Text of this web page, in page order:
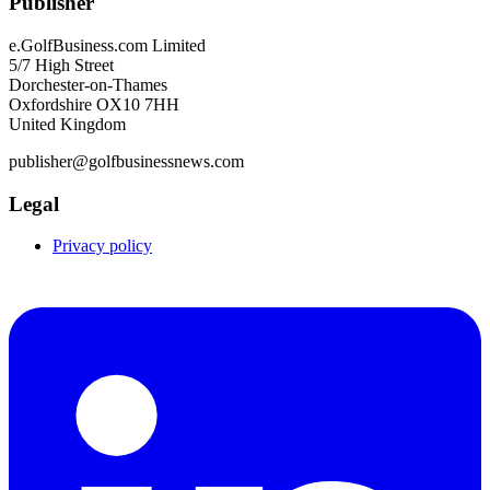
e.GolfBusiness.com Limited
5/7 High Street
Dorchester-on-Thames
Oxfordshire OX10 7HH
United Kingdom
publisher@golfbusinessnews.com
Legal
Privacy policy